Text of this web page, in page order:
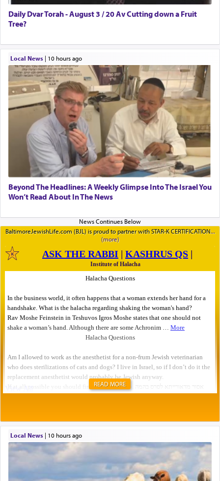
Daily Dvar Torah - August 3 / 20 Av Cutting down a Fruit
Tree?
Local News| 10 hours ago
Beyond The Headlines: A Weekly Glimpse Into The Israel You
Won’t Read About In The News
BaltimoreJewishLife.com (BJL) is proud to partner with STAR-K CERTIFICATION
READ MORE
Local News| 10 hours ago